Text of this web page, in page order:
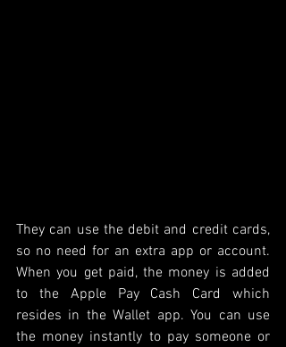
They can use the debit and credit cards,
so no need for an extra app or account.
When you get paid, the money is added
to the Apple Pay Cash Card which
resides in the Wallet app. You can use
the money instantly to pay someone or